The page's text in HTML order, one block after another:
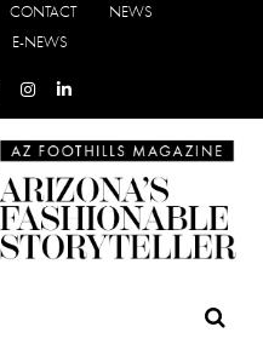
CONTACT
NEWS
E-NEWS